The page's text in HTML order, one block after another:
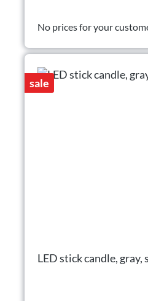
No prices for your
sale
LED stick candle, gray,